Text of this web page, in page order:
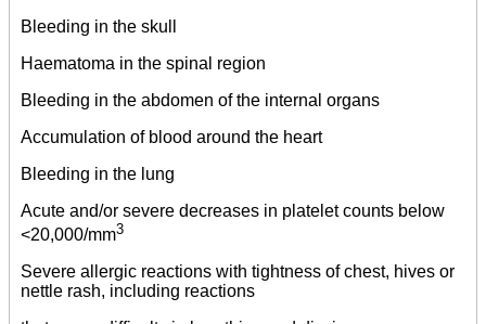
Bleeding in the skull
Haematoma in the spinal region
Bleeding in the abdomen of the internal organs
Accumulation of blood around the heart
Bleeding in the lung
Acute and/or severe decreases in platelet counts below
<20,000/mm3
Severe allergic reactions with tightness of chest, hives or
nettle rash, including reactions